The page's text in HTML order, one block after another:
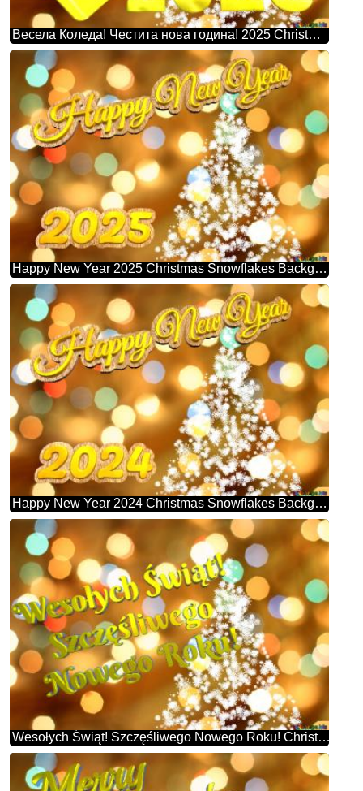
Весела Коледа! Честита нова година! 2025 Christmas Snowflakes Background Lights
Happy New Year 2025 Christmas Snowflakes Background Lights
Happy New Year 2024 Christmas Snowflakes Background Lights
Wesołych Świąt! Szczęśliwego Nowego Roku! Christmas Snowflakes Background Lights